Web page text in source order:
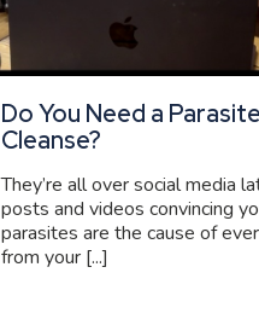
Do You Need a Parasite
Cleanse?
They’re all over social media
posts and videos convincing
parasites are the cause of
from your [...]